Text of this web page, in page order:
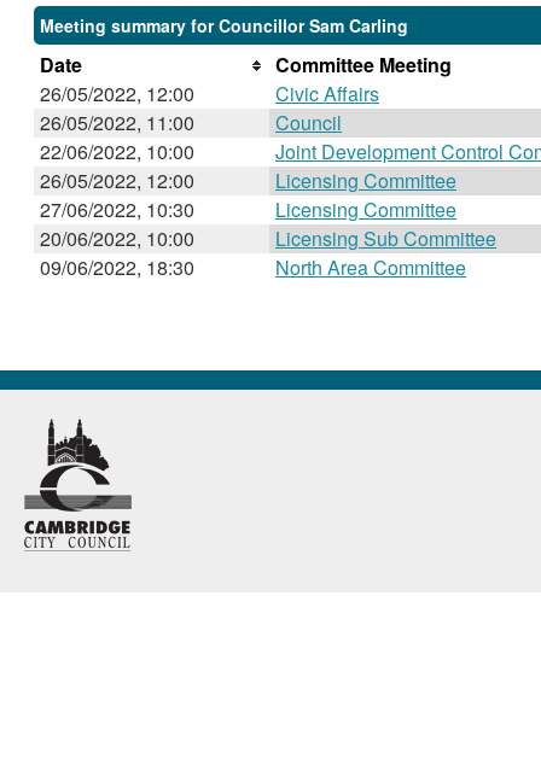
Meeting summary for Councillor Sam Carling
Date
Committee Meeting
26/05/2022, 12:00
Civic Affairs
26/05/2022, 11:00 Council
22/06/2022, 10:00
Joint Development Control
26/05/2022, 12:00
Licensing Committee
27/06/2022, 10:30 Licensing Committee
20/06/2022, 10:00 Licensing Sub Committee
09/06/2022, 18:30 North Area Committee